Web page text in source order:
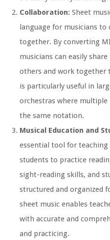
Collaboration: Sheet
language for musicians
together. By converting
musicians can easily
others and work together
is particularly useful in
orchestras where multiple
the same notation.
Musical Education and
essential tool for
students to practice
sight-reading skills, and
structured and organized
sheet music enables
with accurate and
and practicing.